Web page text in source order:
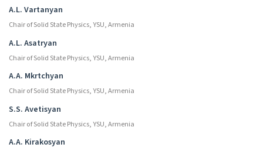
Authors
A.L. Vartanyan
Chair of Solid State Physics, YSU, Armenia
A.L. Asatryan
Chair of Solid State Physics, YSU, Armenia
A.A. Mkrtchyan
Chair of Solid State Physics, YSU, Armenia
S.S. Avetisyan
Chair of Solid State Physics, YSU, Armenia
A.A. Kirakosyan